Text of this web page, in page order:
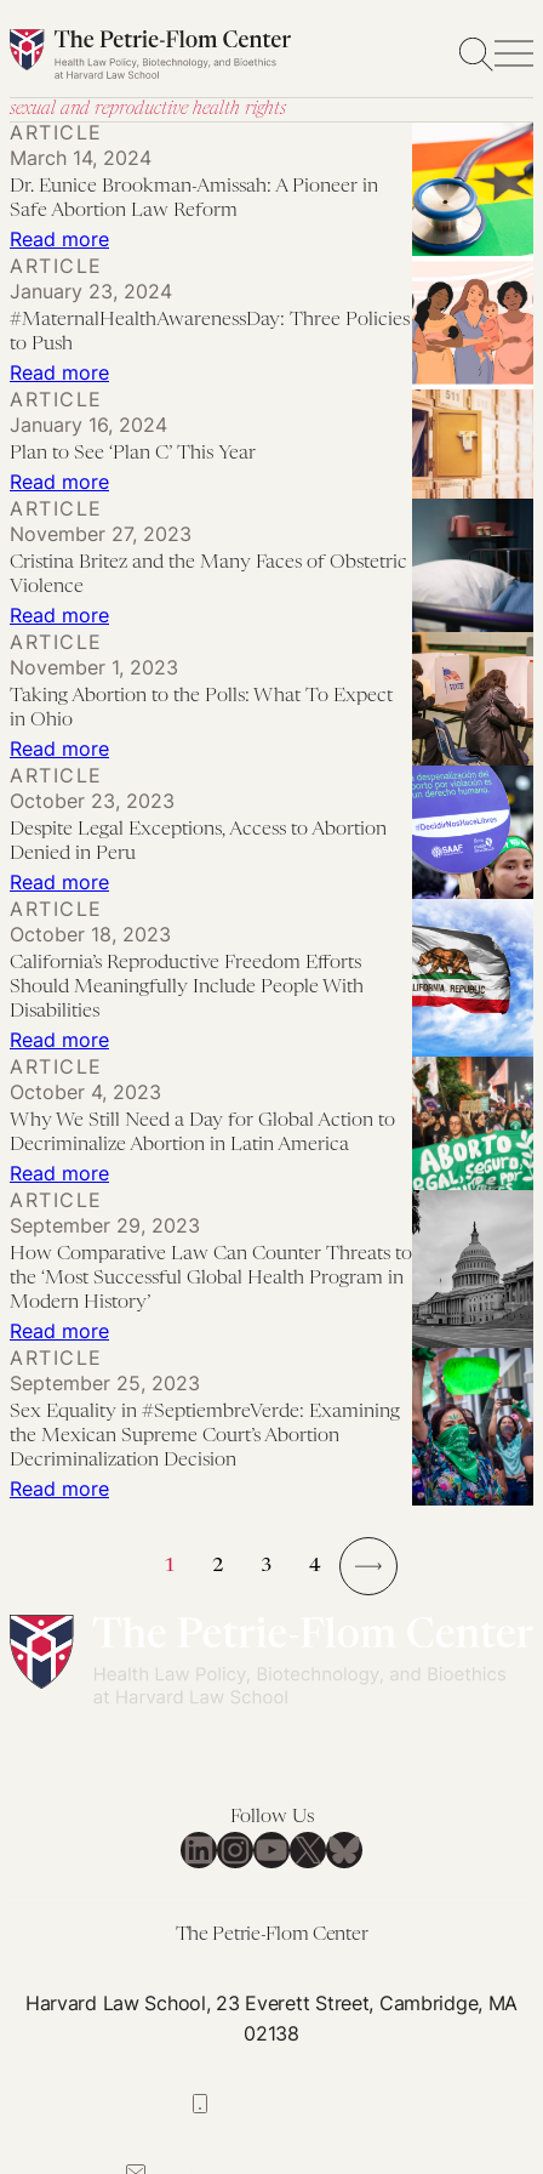
Skip
to
sexual and reproductive health rights
Read more:
Eunice
Amissah:
Pioneer
Abortion
Law
ARTICLE
March 14, 2024
Dr. Eunice Brookman-Amissah: A Pioneer in
Safe Abortion Law Reform
Read more:
Three
Push
ARTICLE
January 23, 2024
#MaternalHealthAwarenessDay: Three Policies
to Push
Read more:
to
‘Plan
This
ARTICLE
January 16, 2024
Plan to See ‘Plan C’ This Year
Read more:
Britez
the
Faces
of
Obstetric
ARTICLE
November 27, 2023
Cristina Britez and the Many Faces of Obstetric
Violence
Read more:
Abortion
to
the
What
To
in
ARTICLE
November 1, 2023
Taking Abortion to the Polls: What To Expect
in Ohio
Read more:
Legal
Exceptions,
to
Denied
in
Peru
ARTICLE
October 23, 2023
Despite Legal Exceptions, Access to Abortion
Denied in Peru
Read more:
Reproductive
Freedom
Efforts
Meaningfully
Include
People
With
ARTICLE
October 18, 2023
California’s Reproductive Freedom Efforts
Should Meaningfully Include People With
Disabilities
Read more:
We
Still
Need
a
for
Global
Action
to
Abortion
America
ARTICLE
October 4, 2023
Why We Still Need a Day for Global Action to
Decriminalize Abortion in Latin America
Read more:
Comparative
Law
Can
Counter
Global
ARTICLE
September 29, 2023
How Comparative Law Can Counter Threats to
the ‘Most Successful Global Health Program in
Modern History’
Read more:
Equality
the
Decriminalization
ARTICLE
September 25, 2023
Sex Equality in #SeptiembreVerde: Examining
the Mexican Supreme Court’s Abortion
Decriminalization Decision
1 2 3
4
→
Follow Us
LinkedIn
Instagram
YouTube
X Bluesky
The Petrie-Flom Center
Harvard Law School, 23 Everett Street, Cambridge, MA
02138